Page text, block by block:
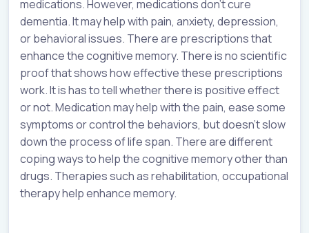
medications. However, medications don’t cure
dementia. It may help with pain, anxiety, depression,
or behavioral issues. There are prescriptions that
enhance the cognitive memory. There is no scientific
proof that shows how effective these prescriptions
work. It is has to tell whether there is positive effect
or not. Medication may help with the pain, ease some
symptoms or control the behaviors, but doesn’t slow
down the process of life span. There are different
coping ways to help the cognitive memory other than
drugs. Therapies such as rehabilitation, occupational
therapy help enhance memory.